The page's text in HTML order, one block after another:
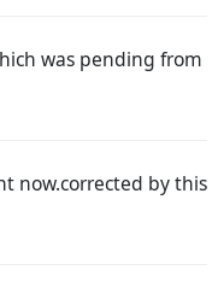
was pending from
now.corrected by this